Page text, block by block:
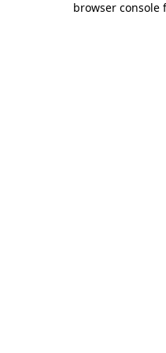
browser console